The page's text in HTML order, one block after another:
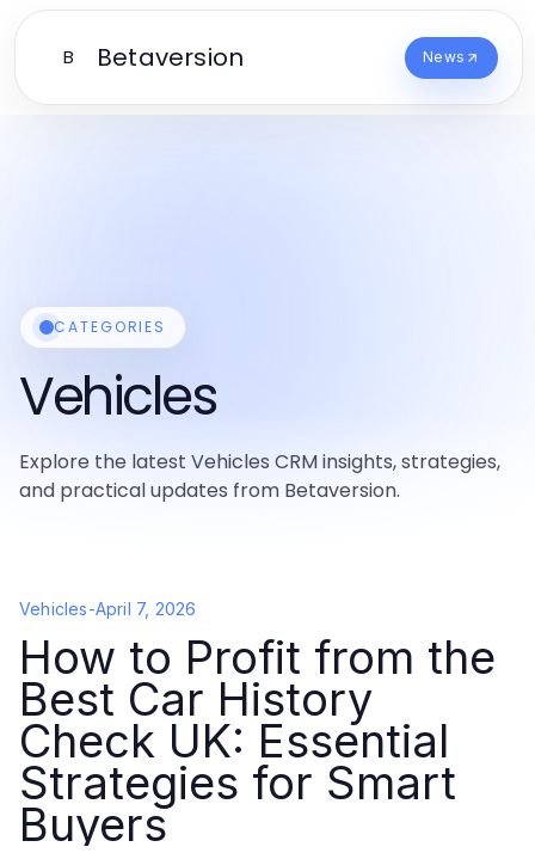
B Betaversion News
CATEGORIES
Vehicles
Explore the latest Vehicles CRM insights, strategies,
and practical updates from Betaversion.
Vehicles-April 7, 2026
How to Profit from the
Best Car History
Check UK: Essential
Strategies for Smart
Buyers